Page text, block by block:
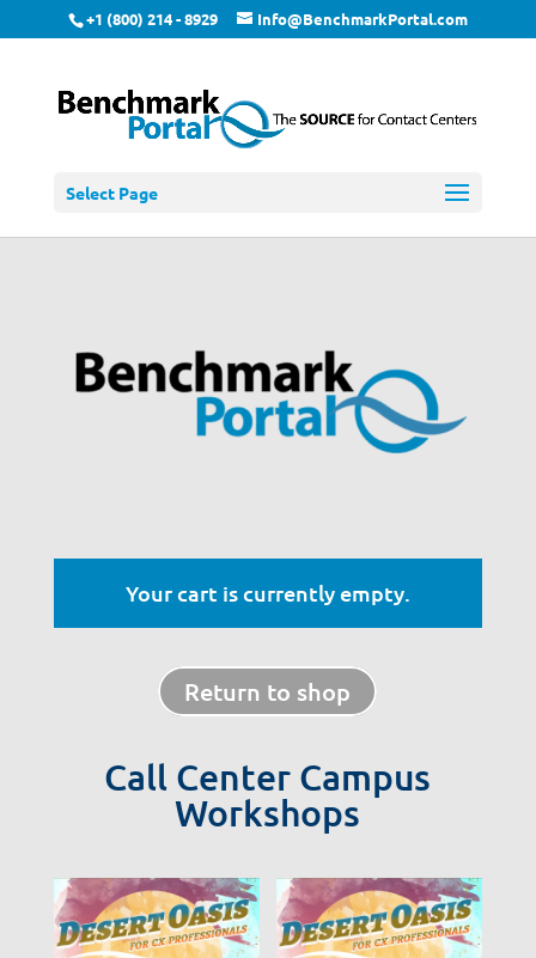
+1 (800) 214 - 8929 Info@BenchmarkPortal.com
Select Page
Your cart is currently empty.
Return to shop
Call Center Campus
Workshops